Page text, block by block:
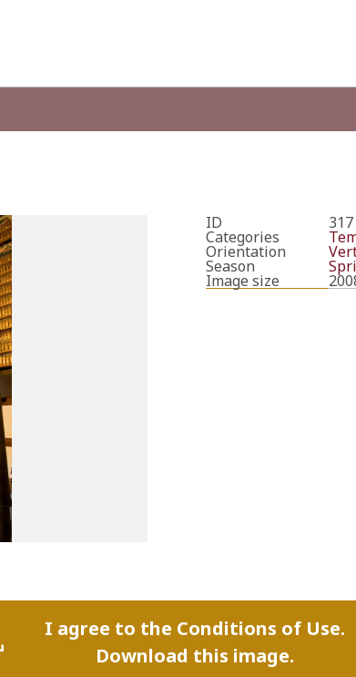
ID 317
Categories
Orientation
Season
Image size
I agree to the Conditions of Use.
Download this image.